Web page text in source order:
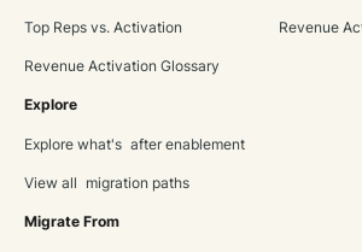
Top Reps vs. Activation
Revenue Activation Glossary
Revenue
Explore
Explore what's after enablement
View all migration paths
Migrate From